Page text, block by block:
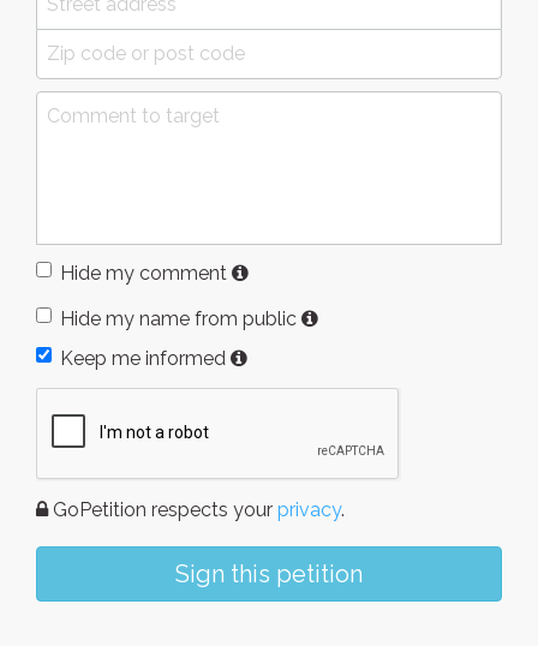
Hide my comment
Hide my name from public
Keep me informed
GoPetition respects your privacy.
Sign this petition